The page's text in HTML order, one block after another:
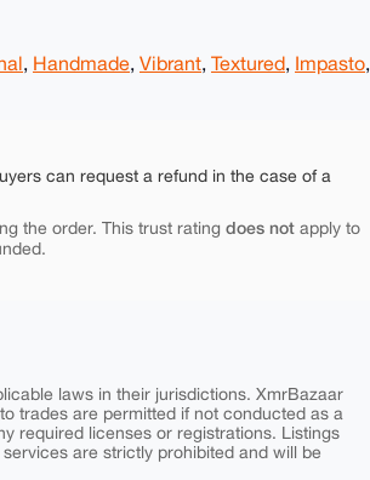
, Handmade, Vibrant, Textured, Impasto,
can request a refund in the case of a
the order. This trust rating does not apply to
laws in their jurisdictions. XmrBazaar
trades are permitted if not conducted as a
required licenses or registrations. Listings
are strictly prohibited and will be